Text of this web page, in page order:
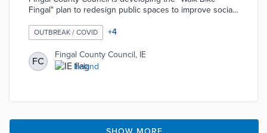
Fingal" plan to redesign public spaces to improve social
Council has identified eight locations where physical
dividers will be installed during the first phase of the
plan. The goal of this plan is to temporarily provide
residents with safe spaces where physical activity can
be practiced without violating social distancing
OUTBREAK / COVID +4
FC
Fingal County Council, IE
Ireland